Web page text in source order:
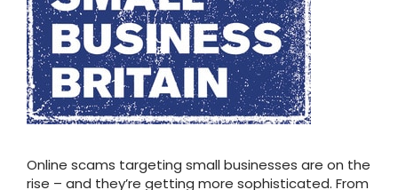
Online scams targeting small businesses are on the
rise – and they’re getting more sophisticated. From